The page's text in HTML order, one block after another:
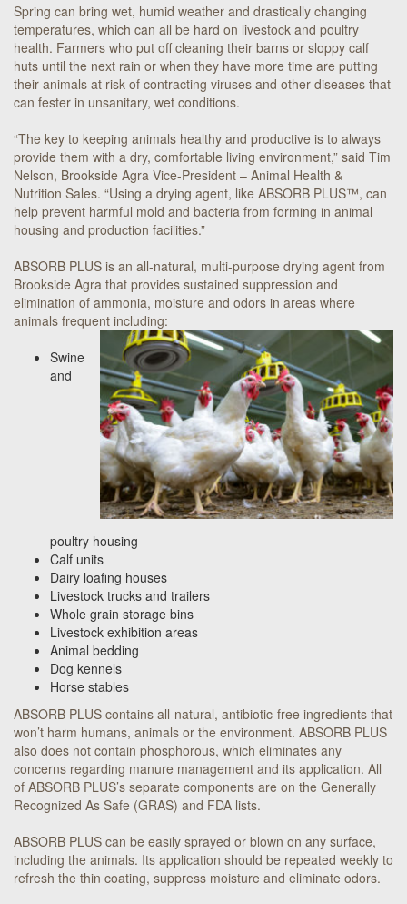
Spring can bring wet, humid weather and drastically changing
temperatures, which can all be hard on livestock and poultry
health. Farmers who put off cleaning their barns or sloppy calf
huts until the next rain or when they have more time are putting
their animals at risk of contracting viruses and other diseases that
can fester in unsanitary, wet conditions.
“The key to keeping animals healthy and productive is to always
provide them with a dry, comfortable living environment,” said Tim
Nelson, Brookside Agra Vice-President – Animal Health &
Nutrition Sales. “Using a drying agent, like ABSORB PLUS™, can
help prevent harmful mold and bacteria from forming in animal
housing and production facilities.”
ABSORB PLUS is an all-natural, multi-purpose drying agent from
Brookside Agra that provides sustained suppression and
elimination of ammonia, moisture and odors in areas where
animals frequent including:
Swine
and
poultry housing
Calf units
Dairy loafing houses
Livestock trucks and trailers
Whole grain storage bins
Livestock exhibition areas
Animal bedding
Dog kennels
Horse stables
ABSORB PLUS contains all-natural, antibiotic-free ingredients that
won’t harm humans, animals or the environment. ABSORB PLUS
also does not contain phosphorous, which eliminates any
concerns regarding manure management and its application. All
of ABSORB PLUS’s separate components are on the Generally
Recognized As Safe (GRAS) and FDA lists.
ABSORB PLUS can be easily sprayed or blown on any surface,
including the animals. Its application should be repeated weekly to
refresh the thin coating, suppress moisture and eliminate odors.